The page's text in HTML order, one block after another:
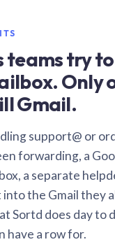
teams try
Only
Gmail.
support@ or
forwarding, a
a separate
the Gmail they
Sortd does day to
have a row for.